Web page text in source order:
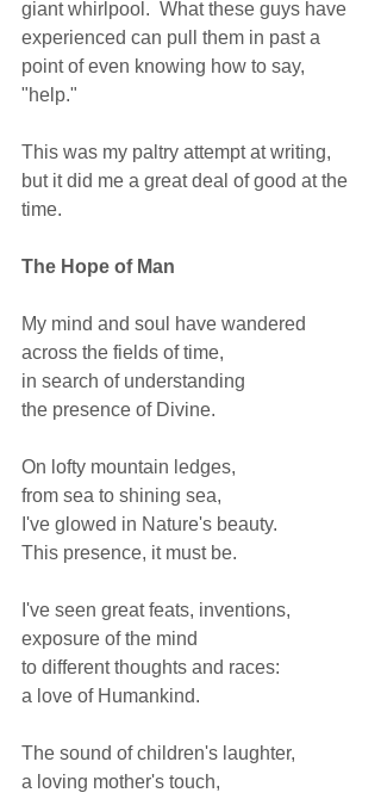
giant whirlpool.  What these guys have
experienced can pull them in past a
point of even knowing how to say,
"help."
This was my paltry attempt at writing,
but it did me a great deal of good at the
time.
The Hope of Man
My mind and soul have wandered
across the fields of time,
in search of understanding
the presence of Divine.
On lofty mountain ledges,
from sea to shining sea,
I've glowed in Nature's beauty.
This presence, it must be.
I've seen great feats, inventions,
exposure of the mind
to different thoughts and races:
a love of Humankind.
The sound of children's laughter,
a loving mother's touch,